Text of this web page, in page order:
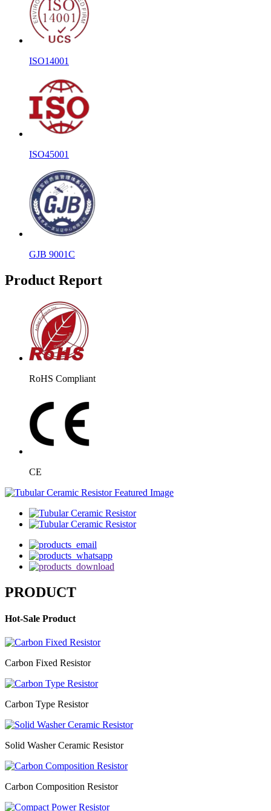
ISO14001
ISO45001
GJB 9001C
Product Report
RoHS Compliant
CE
PRODUCT
Hot-Sale Product
Carbon Fixed Resistor
Carbon Type Resistor
Solid Washer Ceramic Resistor
Carbon Composition Resistor